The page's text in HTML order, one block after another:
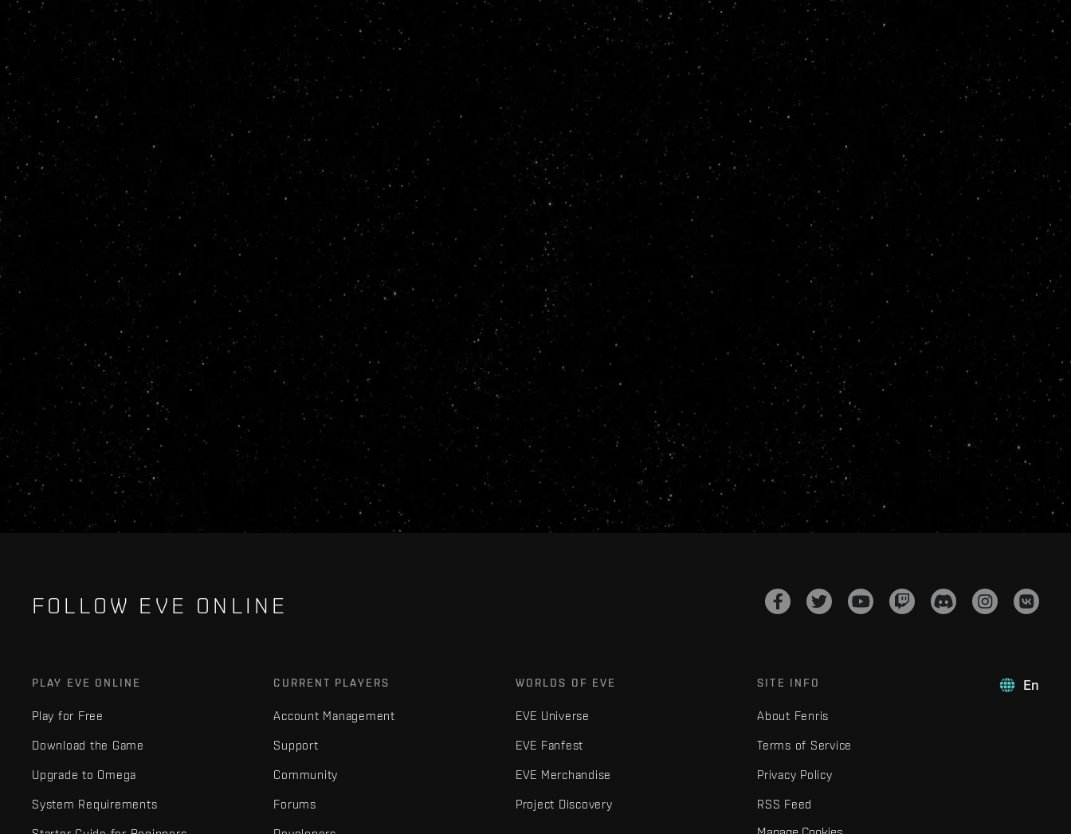
FOLLOW EVE ONLINE
En
PLAY EVE ONLINE
Play for Free
Download the Game
Upgrade to Omega
System Requirements
CURRENT PLAYERS
Account Management
Support
Community
Forums
WORLDS OF EVE
EVE Universe
EVE Fanfest
EVE Merchandise
Project Discovery
SITE INFO
About Fenris
Terms of Service
Privacy Policy
RSS Feed